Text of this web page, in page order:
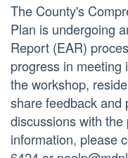
The County's
Plan is undergoing
Report (EAR)
progress in meeting
the workshop,
share feedback and
discussions with
information, please